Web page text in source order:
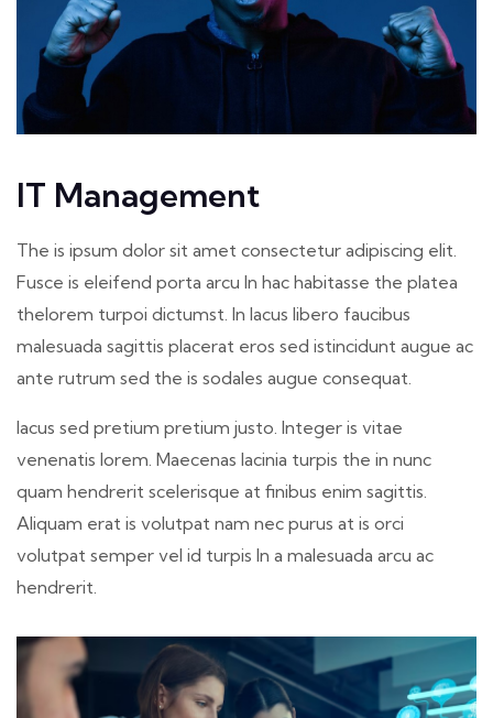
IT Management
The is ipsum dolor sit amet consectetur adipiscing elit.
Fusce is eleifend porta arcu In hac habitasse the platea
thelorem turpoi dictumst. In lacus libero faucibus
malesuada sagittis placerat eros sed istincidunt augue ac
ante rutrum sed the is sodales augue consequat.
lacus sed pretium pretium justo. Integer is vitae
venenatis lorem. Maecenas lacinia turpis the in nunc
quam hendrerit scelerisque at finibus enim sagittis.
Aliquam erat is volutpat nam nec purus at is orci
volutpat semper vel id turpis In a malesuada arcu ac
hendrerit.